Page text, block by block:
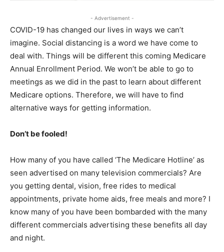
- Advertisement -
COVID-19 has changed our lives in ways we can’t
imagine. Social distancing is a word we have come to
deal with. Things will be different this coming Medicare
Annual Enrollment Period. We won’t be able to go to
meetings as we did in the past to learn about different
Medicare options. Therefore, we will have to find
alternative ways for getting information.
Don’t be fooled!
How many of you have called ‘The Medicare Hotline’ as
seen advertised on many television commercials? Are
you getting dental, vision, free rides to medical
appointments, private home aids, free meals and more? I
know many of you have been bombarded with the many
different commercials advertising these benefits all day
and night.